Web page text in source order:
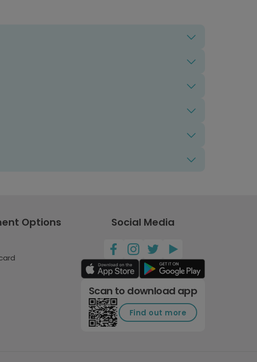
Options Social Media
Scan to download app
Find out more